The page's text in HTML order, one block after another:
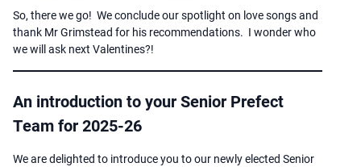
So, there we go! We conclude our spotlight on love songs and
thank Mr Grimstead for his recommendations. I wonder who
we will ask next Valentines?!
An introduction to your Senior Prefect
Team for 2025-26
We are delighted to introduce you to our newly elected Senior